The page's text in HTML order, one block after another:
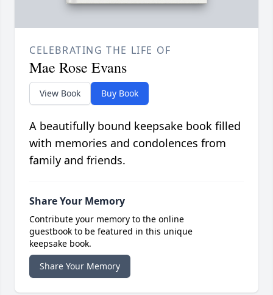
CELEBRATING THE LIFE OF
Mae Rose Evans
View Book Buy Book
A beautifully bound keepsake book filled
with memories and condolences from
family and friends.
Share Your Memory
Contribute your memory to the online
guestbook to be featured in this unique
keepsake book.
Share Your Memory